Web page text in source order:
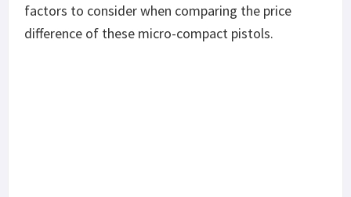
factors to consider when comparing the price
difference of these micro-compact pistols.